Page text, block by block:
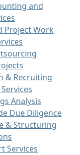
and
Project Work
& Recruiting
Analysis
Due Diligence
& Structuring
Services